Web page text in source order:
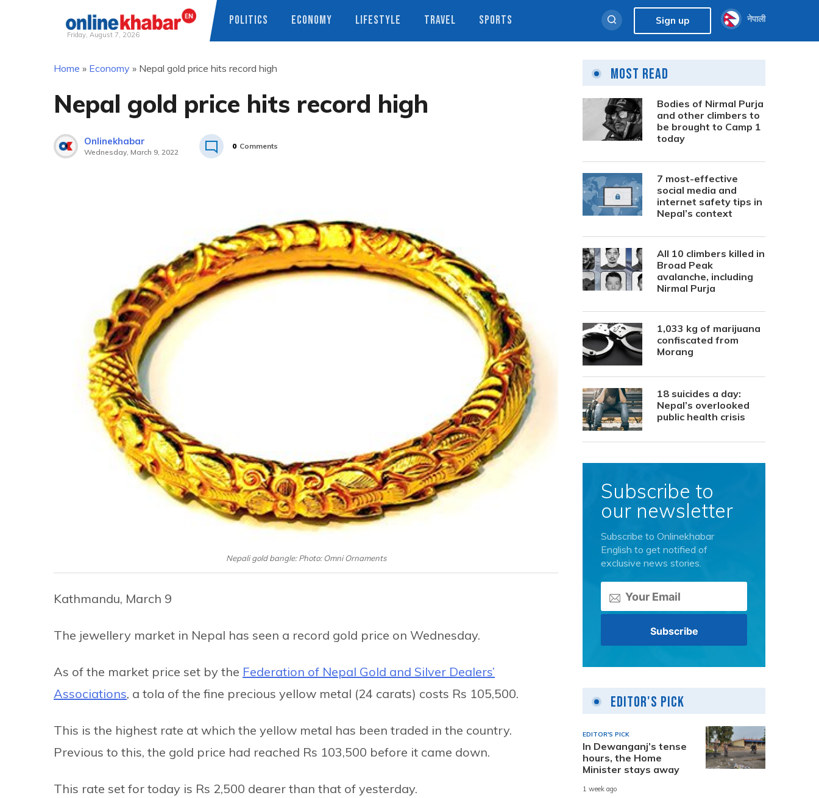
Friday, August 7, 2026
POLITICS ECONOMY LIFESTYLE TRAVEL SPORTS Sign up नेपाली
Home » Economy » Nepal gold price hits record high
Nepal gold price hits record high
Onlinekhabar
Wednesday, March 9, 2022
0 Comments
Nepali gold bangle: Photo: Omni Ornaments
Kathmandu, March 9
The jewellery market in Nepal has seen a record gold price on Wednesday.
As of the market price set by the Federation of Nepal Gold and Silver Dealers’
Associations, a tola of the fine precious yellow metal (24 carats) costs Rs 105,500.
This is the highest rate at which the yellow metal has been traded in the country.
Previous to this, the gold price had reached Rs 103,500 before it came down.
This rate set for today is Rs 2,500 dearer than that of yesterday.
Most Read
Bodies of Nirmal Purja
and other climbers to
be brought to Camp 1
today
7 most-effective
social media and
internet safety tips in
Nepal’s context
All 10 climbers killed in
Broad Peak
avalanche, including
Nirmal Purja
1,033 kg of marijuana
confiscated from
Morang
18 suicides a day:
Nepal’s overlooked
public health crisis
Subscribe to
our newsletter
Subscribe to Onlinekhabar
English to get notified of
exclusive news stories.
Editor's Pick
EDITOR'S PICK
In Dewanganj’s tense
hours, the Home
Minister stays away
1 week ago